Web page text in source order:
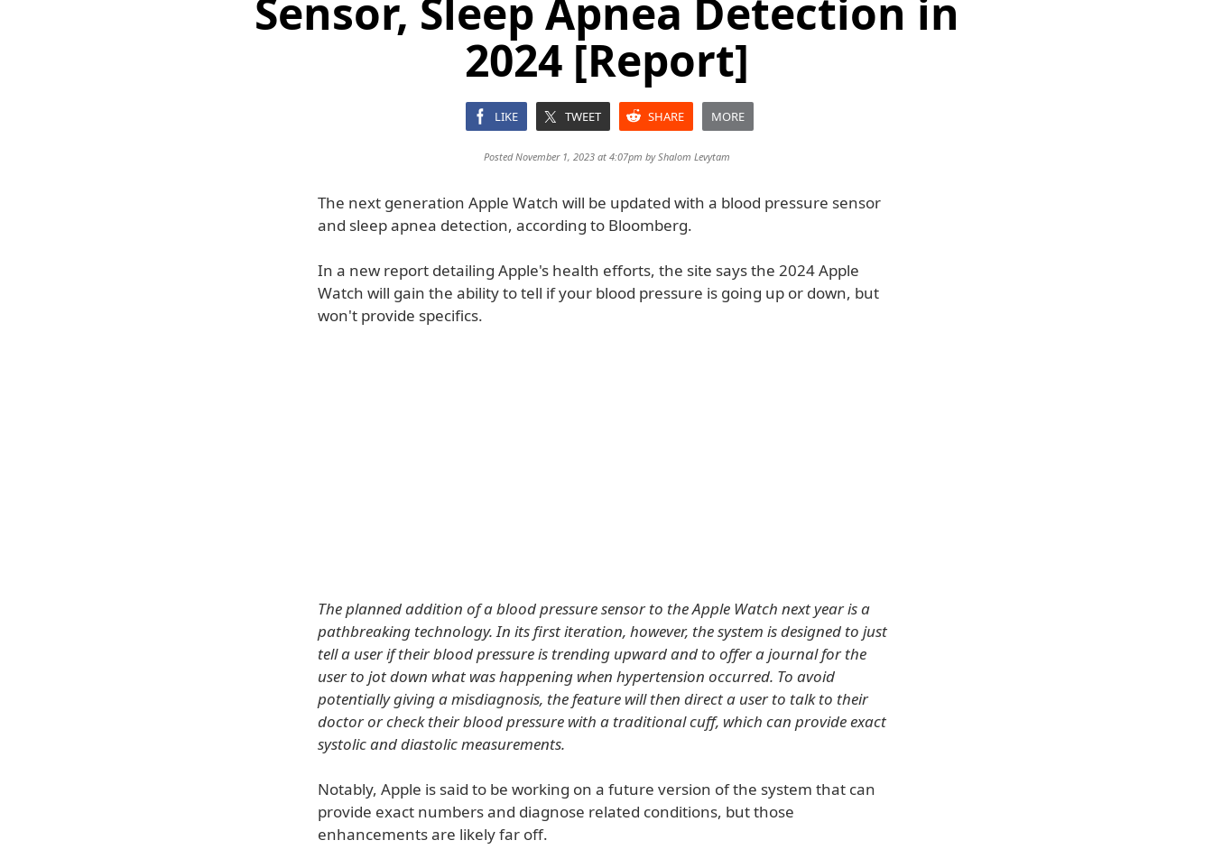
Sensor, Sleep Apnea Detection in
2024 [Report]
LIKE TWEET SHARE MORE
Posted November 1, 2023 at 4:07pm byShalom Levytam
The next generation Apple Watch will be updated with a blood pressure sensor
and sleep apnea detection, according to Bloomberg.
In a new report detailing Apple's health efforts, the site says the 2024 Apple
Watch will gain the ability to tell if your blood pressure is going up or down, but
won't provide specifics.
The planned addition of a blood pressure sensor to the Apple Watch next year is a
pathbreaking technology. In its first iteration, however, the system is designed to just
tell a user if their blood pressure is trending upward and to offer a journal for the
user to jot down what was happening when hypertension occurred. To avoid
potentially giving a misdiagnosis, the feature will then direct a user to talk to their
doctor or check their blood pressure with a traditional cuff, which can provide exact
systolic and diastolic measurements.
Notably, Apple is said to be working on a future version of the system that can
provide exact numbers and diagnose related conditions, but those
enhancements are likely far off.